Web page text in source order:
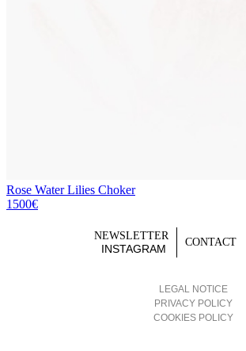
Rose Water Lilies Choker
1500€
NEWSLETTER
INSTAGRAM
CONTACT
LEGAL NOTICE
PRIVACY POLICY
COOKIES POLICY